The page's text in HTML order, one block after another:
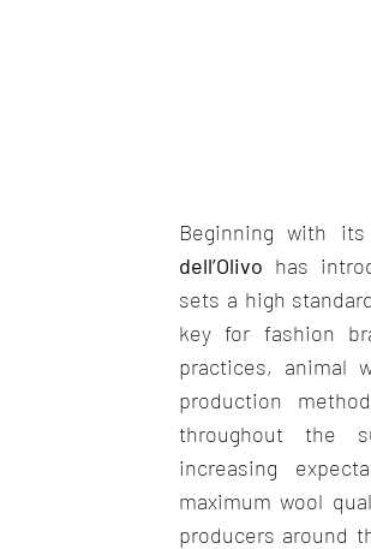
Beginning with its
dell’Olivo has
sets a high
key for fashion
practices, animal
production
throughout the
increasing
maximum wool
producers around